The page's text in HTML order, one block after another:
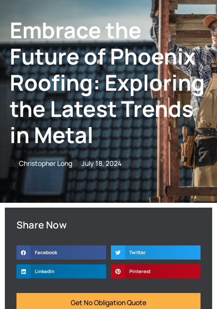
Embrace the
Future of Phoenix
Roofing: Exploring
the Latest Trends
in Metal
Christopher Long July 18, 2024
Share Now
Facebook Twitter
LinkedIn Pinterest
Get No Obligation Quote